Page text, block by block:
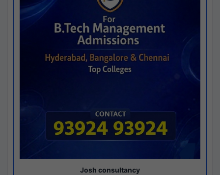
Josh consultancy